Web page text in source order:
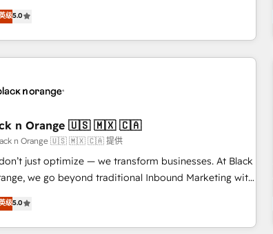
CRM
réussies - 40 experts conseil - 150 certifications
to our client engagements. "Blue Frog is a top,
partner in HubSpot's ecosystem for a reason. Their
brings over a decade of experience to the table, along
deep knowledge of the HubSpot platform and
our customers grow and finding solutions that fit
in the HubSpot ecosystem leading the way for
Rangan, CEO of HubSpot “Our
with the team at Blue Frog has been nothing
of extraordinary. Their years of experience and quality
ecosystem as a reliable partner capable of
remarkable experiences for our most
级5.0
n Orange 🇺🇸 🇲🇽 🇨🇦
n Orange 🇺🇸 🇲🇽 🇨🇦 提供
just optimize — we transform businesses. At Black
we go beyond traditional Inbound Marketing with
methodologies: BOOMS and BOOST. Together,
form a powerful combination that has driven success
800 businesses worldwide. As Elite HubSpot
级5.0